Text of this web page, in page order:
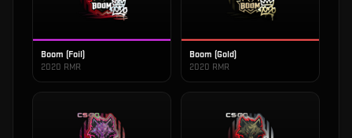
Boom (Foil)
2020 RMR
Boom (Gold)
2020 RMR